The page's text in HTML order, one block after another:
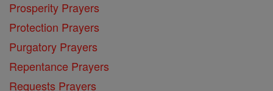
Prosperity Prayers
Protection Prayers
Purgatory Prayers
Repentance Prayers
Requests Prayers